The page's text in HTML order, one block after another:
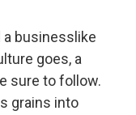
a businesslike
goes, a
sure to follow.
grains into